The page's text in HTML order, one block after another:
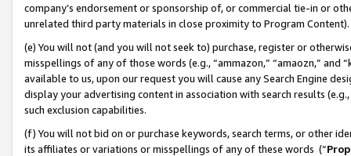
company’s endorsement or sponsorship of, or commercial tie-in or
unrelated third party materials in close proximity to Program Content).
(e) You will not (and you will not seek to) purchase, register or
misspellings of any of those words (e.g., “ammazon,” “amaozn,” and
available to us, upon our request you will cause any Search Engine
display your advertising content in association with search results
such exclusion capabilities.
(f) You will not bid on or purchase keywords, search terms, or other
its affiliates or variations or misspellings of any of these words (“